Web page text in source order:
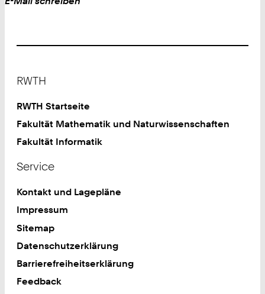
RWTH
RWTH Startseite
Fakultät Mathematik und Naturwissenschaften
Fakultät Informatik
Service
Kontakt und Lagepläne
Impressum
Sitemap
Datenschutzerklärung
Barrierefreiheitserklärung
Feedback